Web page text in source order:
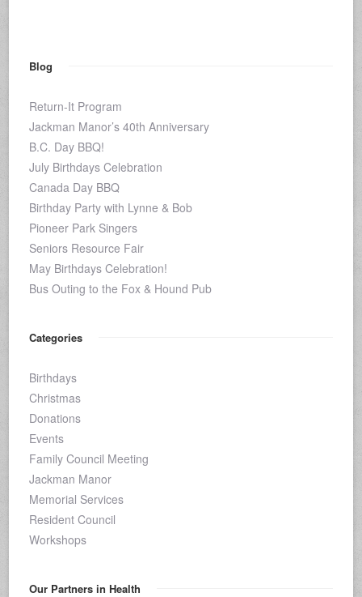
Blog
Return-It Program
Jackman Manor’s 40th Anniversary
B.C. Day BBQ!
July Birthdays Celebration
Canada Day BBQ
Birthday Party with Lynne & Bob
Pioneer Park Singers
Seniors Resource Fair
May Birthdays Celebration!
Bus Outing to the Fox & Hound Pub
Categories
Birthdays
Christmas
Donations
Events
Family Council Meeting
Jackman Manor
Memorial Services
Resident Council
Workshops
Our Partners in Health